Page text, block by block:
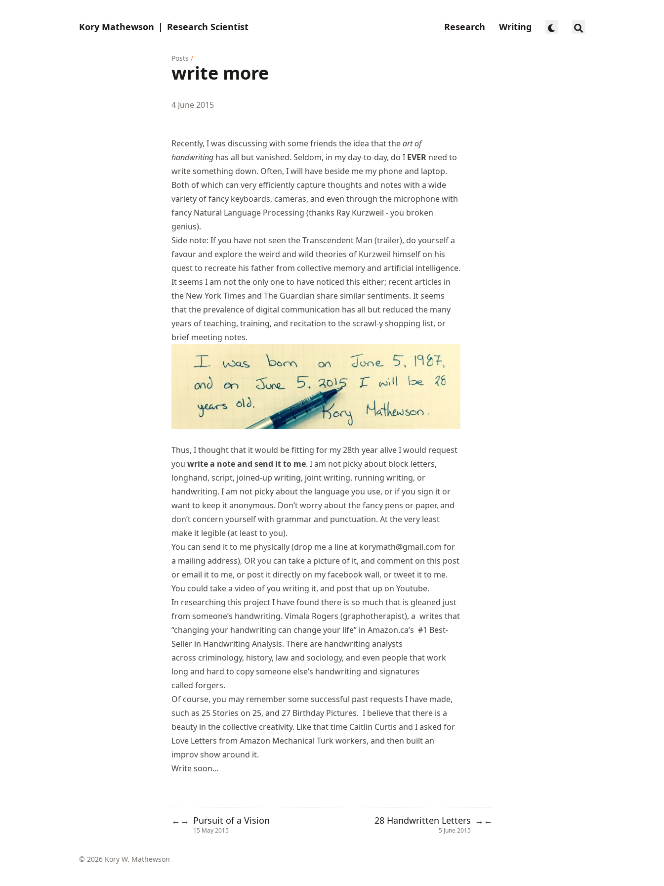
Kory Mathewson | Research Scientist Research Writing
Posts /
write more
4 June 2015
Recently, I was discussing with some friends the idea that theart of
handwriting has all but vanished. Seldom, in my day-to-day, do I EVER need to
write something down. Often, I will have beside me my phone and laptop.
Both of which can very efficiently capture thoughts and notes with a wide
variety offancy keyboards, cameras, and even through the microphone with
fancy Natural Language Processing (thanks Ray Kurzweil -you broken
genius).
Side note: If you have not seen the Transcendent Man (trailer), do yourself a
favour and explore the weird and wild theories of Kurzweil himself on his
quest to recreate his father from collective memory and artificial intelligence.
It seems I am not the only one to have noticed this either; recent articles in
the New York Times and The Guardian share similar sentiments. It seems
that the prevalence of digital communication has all but reduced the many
years of teaching, training, and recitation to the scrawl-y shopping list, or
brief meeting notes.
Thus, I thought that it would be fitting for my 28th year alive I would request
you write a note and send it to me. I am not picky about block letters,
longhand, script, joined-up writing, joint writing, running writing, or
handwriting. I am not picky about the language you use, or if you sign it or
want to keep it anonymous. Don’t worry about the fancy pens or paper, and
don’t concern yourself with grammar and punctuation. At the very least
make it legible (at least to you).
You can send it to me physically (drop me a line at korymath@gmail.com for
a mailing address), OR you can take a picture of it, and comment on this post
or email it to me, or post it directly on my facebook wall, ortweet it to me.
You could take a video of you writing it, and post that up on Youtube.
In researching this project I have found there is so much that is gleaned just
from someone’s handwriting. Vimala Rogers (graphotherapist), a writes that
“changing your handwriting can change your life” in Amazon.ca’s #1 Best-
Seller in Handwriting Analysis. There are handwriting analysts
across criminology, history, law and sociology, and even people that work
long and hard to copy someone else’s handwriting and signatures
called forgers.
Of course, you may remember some successful past requests I have made,
such as 25 Stories on 25, and 27 Birthday Pictures. I believe that there is a
beauty in the collective creativity. Like that time Caitlin Curtis and I asked for
Love Letters from Amazon Mechanical Turk workers, and then built an
improv show around it.
Write soon…
← → Pursuit of a Vision
15 May 2015
28 Handwritten Letters
5 June 2015
→ ←
© 2026 Kory W. Mathewson